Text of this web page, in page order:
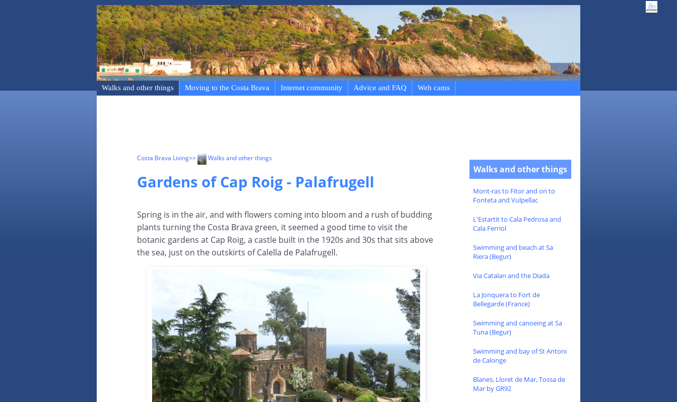
Walks and other things Moving to the Costa Brava Internet community Advice and FAQ Web cams
Costa Brava Living>> Walks and other things
Gardens of Cap Roig - Palafrugell
Spring is in the air, and with flowers coming into bloom and a rush of budding
plants turning the Costa Brava green, it seemed a good time to visit the
botanic gardens at Cap Roig, a castle built in the 1920s and 30s that sits above
the sea, just on the outskirts of Calella de Palafrugell.
Walks and other things
Mont-ras to Fitor and on to
Fonteta and Vulpellac
L'Estartit to Cala Pedrosa and
Cala Ferriol
Swimming and beach at Sa
Riera (Begur)
Via Catalan and the Diada
La Jonquera to Fort de
Bellegarde (France)
Swimming and canoeing at Sa
Tuna (Begur)
Swimming and bay of St Antoni
de Calonge
Blanes, Lloret de Mar, Tossa de
Mar by GR92